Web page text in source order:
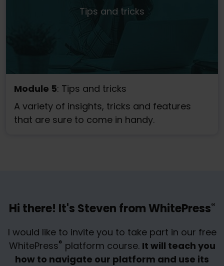
Tips and tricks
Module 5: Tips and tricks
A variety of insights, tricks and features
that are sure to come in handy.
Hi there! It's Steven from WhitePress®
I would like to invite you to take part in our free
WhitePress® platform course. It will teach you
how to navigate our platform and use its